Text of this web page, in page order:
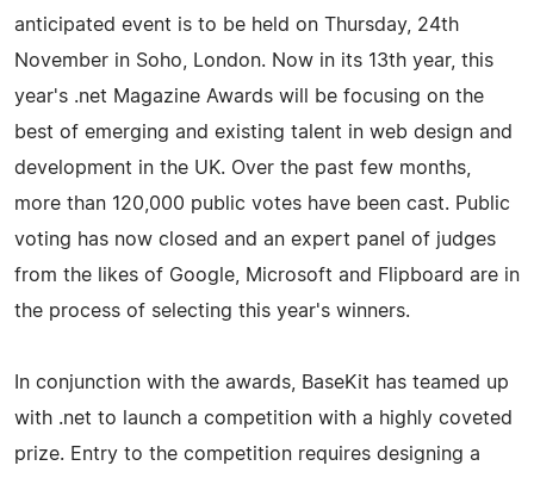
anticipated event is to be held on Thursday, 24th
November in Soho, London. Now in its 13th year, this
year's .net Magazine Awards will be focusing on the
best of emerging and existing talent in web design and
development in the UK. Over the past few months,
more than 120,000 public votes have been cast. Public
voting has now closed and an expert panel of judges
from the likes of Google, Microsoft and Flipboard are in
the process of selecting this year's winners.
In conjunction with the awards, BaseKit has teamed up
with .net to launch a competition with a highly coveted
prize. Entry to the competition requires designing a